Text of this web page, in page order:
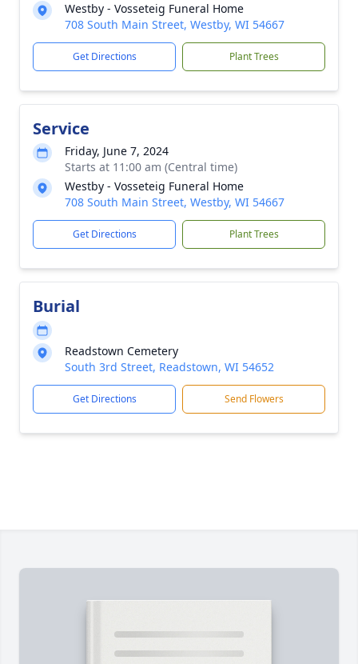
Westby - Vosseteig Funeral Home
708 South Main Street, Westby, WI 54667
Get Directions Plant Trees
Service
Friday, June 7, 2024
Starts at 11:00 am (Central time)
Westby - Vosseteig Funeral Home
708 South Main Street, Westby, WI 54667
Get Directions Plant Trees
Burial
Readstown Cemetery
South 3rd Street, Readstown, WI 54652
Get Directions Send Flowers